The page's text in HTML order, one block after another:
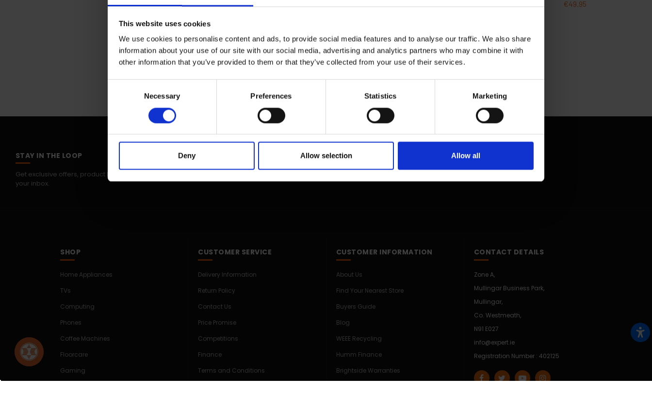
This website uses cookies
We use cookies to personalise content and ads, to provide social media features and to analyse our traffic. We also share
information about your use of our site with our social media, advertising and analytics partners who may combine it with
other information that you’ve provided to them or that they’ve collected from your use of their services.
Necessary Preferences Statistics Marketing
Deny Allow selection Allow all
STAY IN THE LOOP
Get exclusive offers, product launches & expert tips straight to
your inbox.
SHOP
Home Appliances
TVs
Computing
Phones
Coffee Machines
Floorcare
Gaming
CUSTOMER SERVICE
Delivery Information
Return Policy
Contact Us
Price Promise
Competitions
Finance
Terms and Conditions
CUSTOMER INFORMATION
About Us
Find Your Nearest Store
Buyers Guide
Blog
WEEE Recycling
Humm Finance
Brightside Warranties
CONTACT DETAILS
Zone A,
Mullingar Business Park,
Mullingar,
Co. Westmeath,
N91 E027
info@expert.ie
Registration Number : 402125